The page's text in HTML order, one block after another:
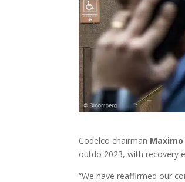
Codelco chairman Maximo
outdo 2023, with recovery
“We have reaffirmed our